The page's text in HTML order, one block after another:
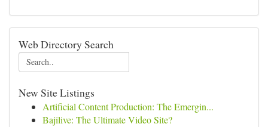
Web Directory Search
New Site Listings
Artificial Content Production: The Emergin...
Bajilive: The Ultimate Video Site?